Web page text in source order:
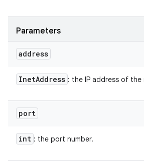
Parameters
address
InetAddress : the IP address of
port
int : the port number.